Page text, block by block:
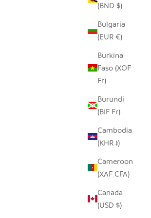
(BND $)
Bulgaria
(EUR €)
Burkina
Faso (XOF
Fr)
Burundi
(BIF Fr)
Cambodia
(KHR ៛)
Cameroon
(XAF CFA)
Canada
(USD $)
HILIKI JAR - CLEAR - MEDIUM (SET OF